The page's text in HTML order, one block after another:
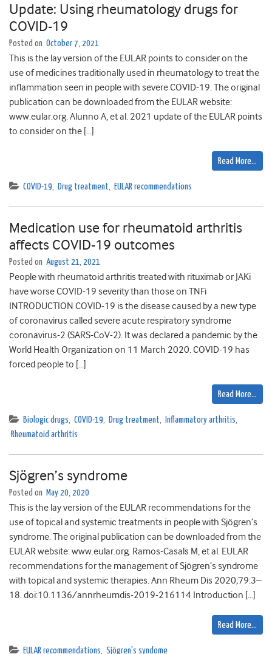
Update: Using rheumatology drugs for
COVID-19
Posted on October 7, 2021
This is the lay version of the EULAR points to consider on the
use of medicines traditionally used in rheumatology to treat the
inflammation seen in people with severe COVID-19. The original
publication can be downloaded from the EULAR website:
www.eular.org. Alunno A, et al. 2021 update of the EULAR points
to consider on the […]
Read More…
COVID-19, Drug treatment, EULAR recommendations
Medication use for rheumatoid arthritis
affects COVID-19 outcomes
Posted on August 21, 2021
People with rheumatoid arthritis treated with rituximab or JAKi
have worse COVID-19 severity than those on TNFi
INTRODUCTION COVID-19 is the disease caused by a new type
of coronavirus called severe acute respiratory syndrome
coronavirus-2 (SARS-CoV-2). It was declared a pandemic by the
World Health Organization on 11 March 2020. COVID-19 has
forced people to […]
Read More…
Biologic drugs, COVID-19, Drug treatment, Inflammatory arthritis,
Rheumatoid arthritis
Sjögren’s syndrome
Posted on May 20, 2020
This is the lay version of the EULAR recommendations for the
use of topical and systemic treatments in people with Sjögren’s
syndrome. The original publication can be downloaded from the
EULAR website: www.eular.org. Ramos-Casals M, et al. EULAR
recommendations for the management of Sjögren’s syndrome
with topical and systemic therapies. Ann Rheum Dis 2020;79:3–
18. doi:10.1136/annrheumdis-2019-216114 Introduction […]
Read More…
EULAR recommendations, Sjögren's syndome